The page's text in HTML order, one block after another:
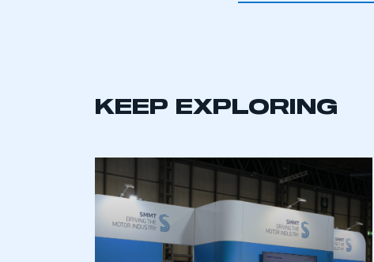
This is a
My organisation has an
KEEP EXPLORING